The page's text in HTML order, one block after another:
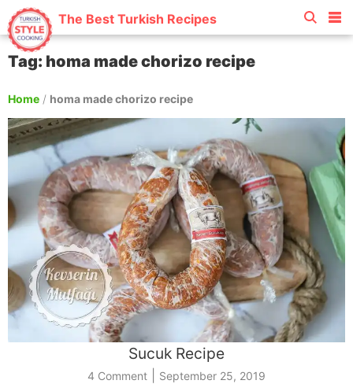
The Best Turkish Recipes
Tag: homa made chorizo recipe
Home / homa made chorizo recipe
Sucuk Recipe
4 Comment September 25, 2019